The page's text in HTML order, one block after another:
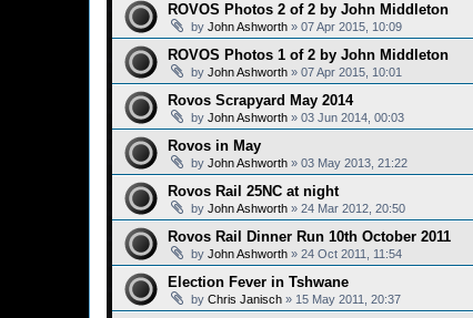
ROVOS Photos 2 of 2 by John Middleton
by John Ashworth » 07 Apr 2015, 10:09
ROVOS Photos 1 of 2 by John Middleton
by John Ashworth » 07 Apr 2015, 10:01
Rovos Scrapyard May 2014
by John Ashworth » 03 Jun 2014, 00:03
Rovos in May
by John Ashworth » 03 May 2013, 21:22
Rovos Rail 25NC at night
by John Ashworth » 24 Mar 2012, 20:50
Rovos Rail Dinner Run 10th October 2011
by John Ashworth » 24 Oct 2011, 11:54
Election Fever in Tshwane
by Chris Janisch » 15 May 2011, 20:37